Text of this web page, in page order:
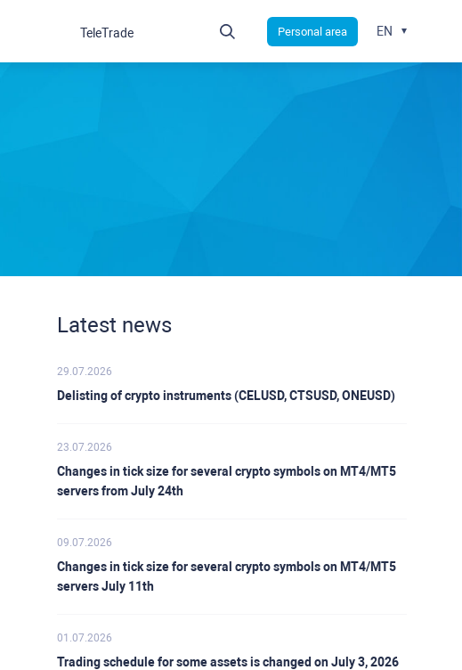
Latest news
29.07.2026
Delisting of crypto instruments (CELUSD, CTSUSD, ONEUSD)
23.07.2026
Changes in tick size for several crypto symbols on MT4/MT5
servers from July 24th
09.07.2026
Changes in tick size for several crypto symbols on MT4/MT5
servers July 11th
01.07.2026
Trading schedule for some assets is changed on July 3, 2026
TeleTrade Personal area EN